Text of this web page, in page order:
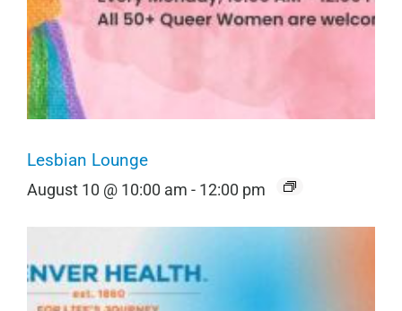
Lesbian Lounge
August 10 @ 10:00 am - 12:00 pm